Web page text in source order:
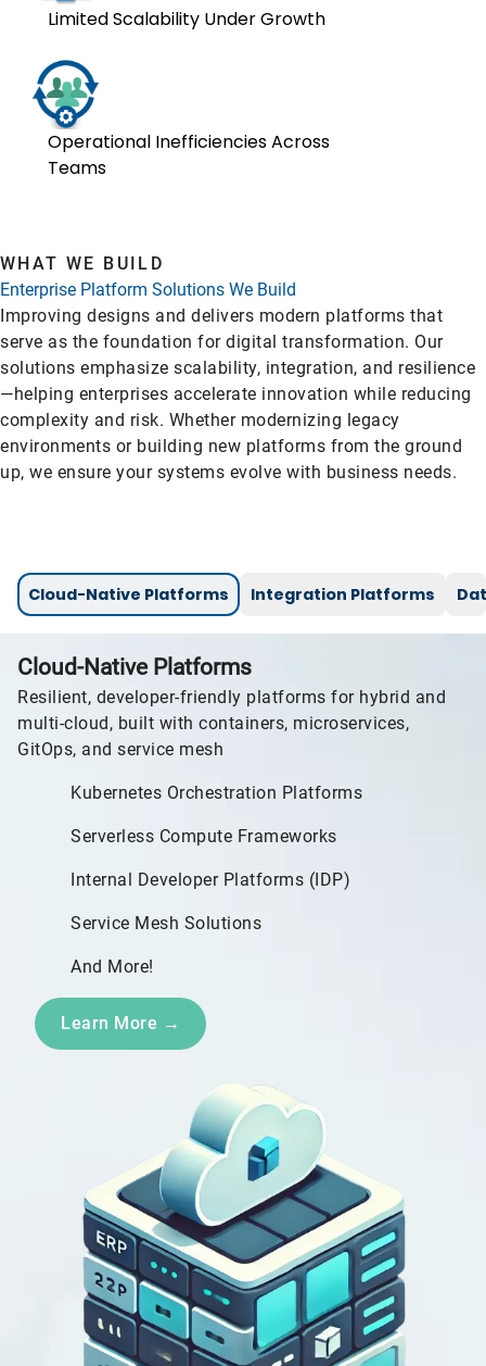
Limited Scalability Under Growth
Operational Inefficiencies Across
Teams
WHAT WE BUILD
Enterprise Platform Solutions We Build
Improving designs and delivers modern platforms that
serve as the foundation for digital transformation. Our
solutions emphasize scalability, integration, and resilience
—helping enterprises accelerate innovation while reducing
complexity and risk. Whether modernizing legacy
environments or building new platforms from the ground
up, we ensure your systems evolve with business needs.
Cloud-Native Platforms Integration Platforms
Cloud-Native Platforms
Resilient, developer-friendly platforms for hybrid and
multi-cloud, built with containers, microservices,
GitOps, and service mesh
Kubernetes Orchestration Platforms
Serverless Compute Frameworks
Internal Developer Platforms (IDP)
Service Mesh Solutions
And More!
Learn More →